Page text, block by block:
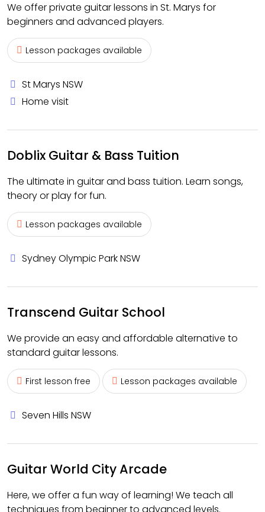
We offer private guitar lessons in St. Marys for
beginners and advanced players.
Lesson packages available
St Marys NSW
Home visit
Doblix Guitar & Bass Tuition
The ultimate in guitar and bass tuition. Learn songs,
theory or play for fun.
Lesson packages available
Sydney Olympic Park NSW
Transcend Guitar School
We provide an easy and affordable alternative to
standard guitar lessons.
First lesson free Lesson packages available
Seven Hills NSW
Guitar World City Arcade
Here, we offer a fun way of learning! We teach all